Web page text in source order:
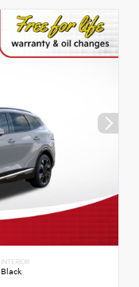
INTERIOR
Black